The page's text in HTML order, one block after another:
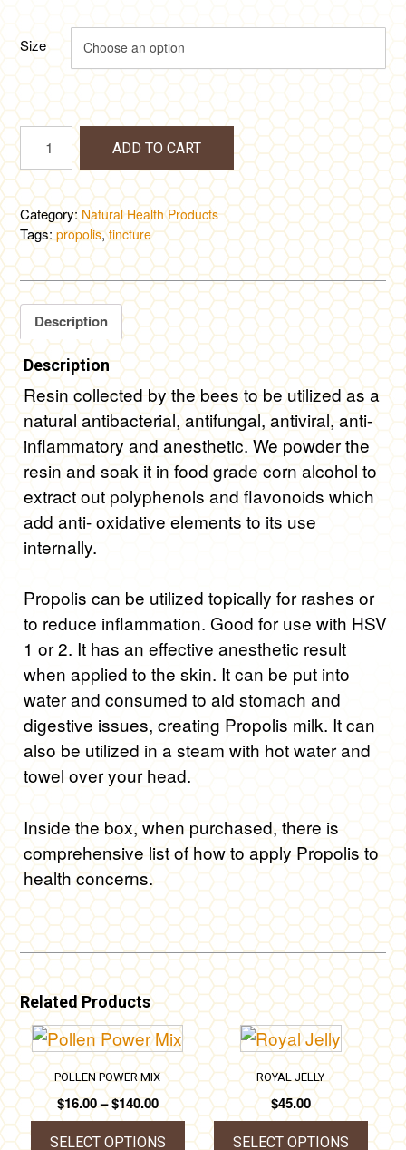
Size
Propolis
Tincture
quantity
ADD TO CART
Category: Natural Health Products
Tags: propolis,tincture
Description
Description
Resin collected by the bees to be utilized as a
natural antibacterial, antifungal, antiviral, anti-
inflammatory and anesthetic. We powder the
resin and soak it in food grade corn alcohol to
extract out polyphenols and flavonoids which
add anti- oxidative elements to its use
internally.
Propolis can be utilized topically for rashes or
to reduce inflammation. Good for use with HSV
1 or 2. It has an effective anesthetic result
when applied to the skin. It can be put into
water and consumed to aid stomach and
digestive issues, creating Propolis milk. It can
also be utilized in a steam with hot water and
towel over your head.
Inside the box, when purchased, there is
comprehensive list of how to apply Propolis to
health concerns.
Related Products
POLLEN POWER MIX
$16.00–$140.00Price
range:
$16.00
SELECT OPTIONS
ROYAL JELLY
$45.00
SELECT OPTIONS